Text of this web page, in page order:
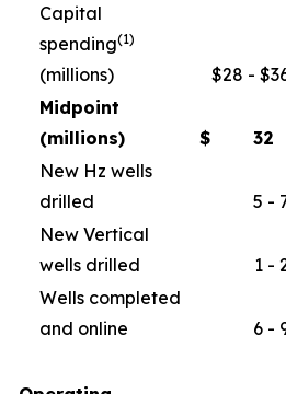
Capital
spending(1)
(millions) $28 -
Midpoint
(millions)
$ 32
New Hz wells
drilled
5 -
New Vertical
wells drilled
1 -
Wells completed
and online
6 -